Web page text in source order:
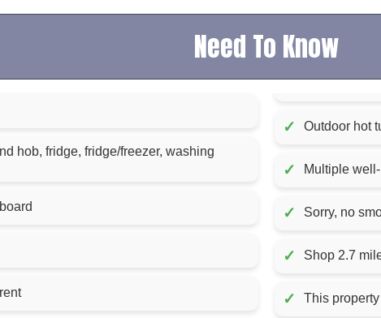
Need To Know
hob, fridge, fridge/freezer, washing
included in rent
✓ Outdoor hot
✓ Multiple
✓ Sorry, no
✓ Shop 2.7
✓ This